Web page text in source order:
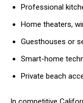
Professional
Home theaters,
Guesthouses or
Smart-home
Private beach